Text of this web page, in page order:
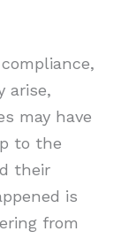
arise,
may have
to the
their
is
from